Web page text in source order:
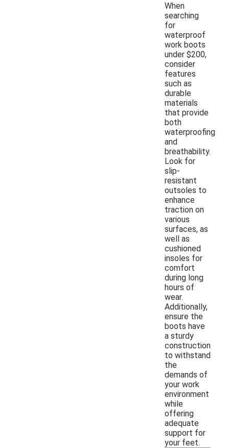
When
searching
for
waterproof
work boots
under $200,
consider
features
such as
durable
materials
that provide
both
waterproofing
and
breathability.
Look for
slip-
resistant
outsoles to
enhance
traction on
various
surfaces, as
well as
cushioned
insoles for
comfort
during long
hours of
wear.
Additionally,
ensure the
boots have
a sturdy
construction
to withstand
the
demands of
your work
environment
while
offering
adequate
support for
your feet.